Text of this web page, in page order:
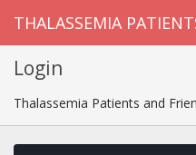
THALASSEMIA
Login
Thalassemia Patients and